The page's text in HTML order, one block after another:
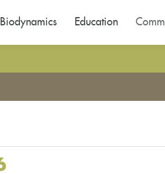
Biodynamics Education